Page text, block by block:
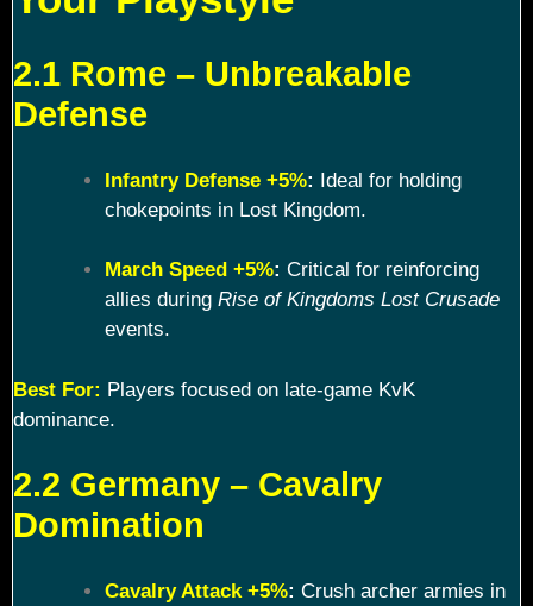
2.1 Rome – Unbreakable
Defense
Infantry Defense +5%: Ideal for holding
chokepoints in Lost Kingdom.
March Speed +5%: Critical for reinforcing
allies during Rise of Kingdoms Lost Crusade
events.
Best For: Players focused on late-game KvK
dominance.
2.2 Germany – Cavalry
Domination
Cavalry Attack +5%: Crush archer armies in